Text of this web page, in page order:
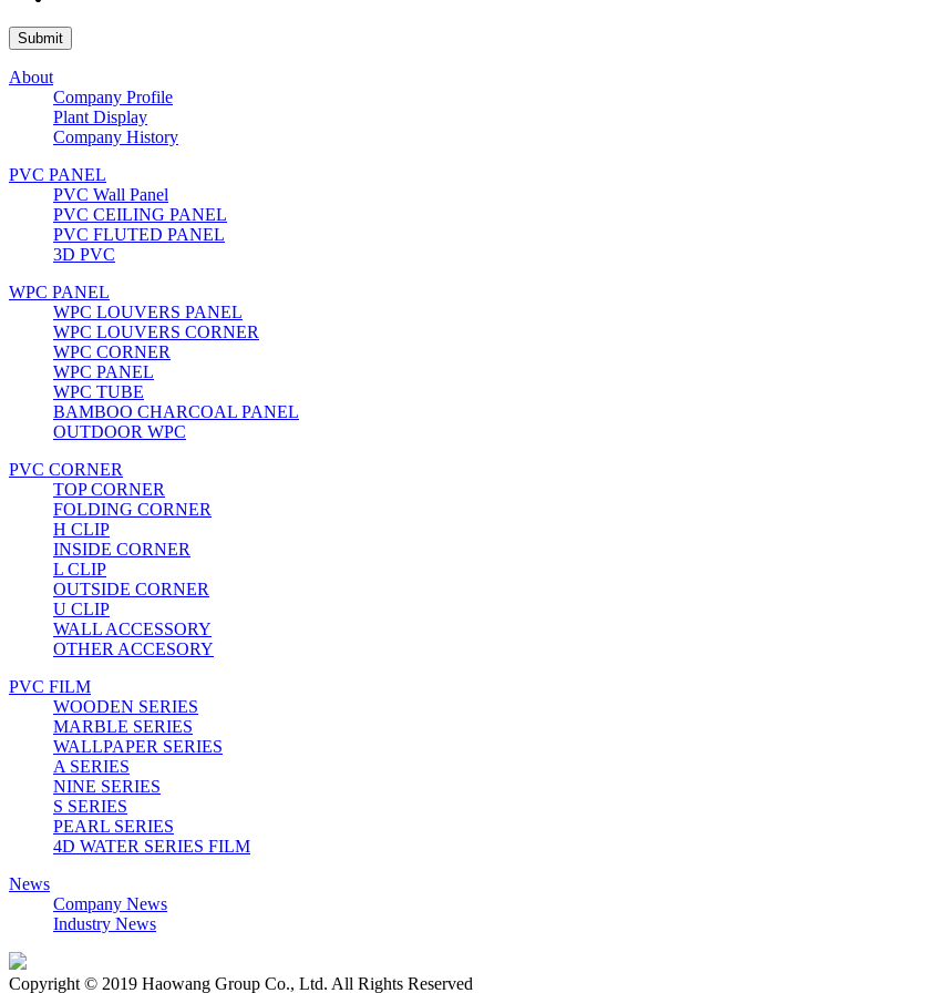
About
Company Profile
Plant Display
Company History
PVC PANEL
PVC Wall Panel
PVC CEILING PANEL
PVC FLUTED PANEL
3D PVC
WPC PANEL
WPC LOUVERS PANEL
WPC LOUVERS CORNER
WPC CORNER
WPC PANEL
WPC TUBE
BAMBOO CHARCOAL PANEL
OUTDOOR WPC
PVC CORNER
TOP CORNER
FOLDING CORNER
H CLIP
INSIDE CORNER
L CLIP
OUTSIDE CORNER
U CLIP
WALL ACCESSORY
OTHER ACCESORY
PVC FILM
WOODEN SERIES
MARBLE SERIES
WALLPAPER SERIES
A SERIES
NINE SERIES
S SERIES
PEARL SERIES
4D WATER SERIES FILM
News
Company News
Industry News
Copyright © 2019 Haowang Group Co., Ltd. All Rights Reserved